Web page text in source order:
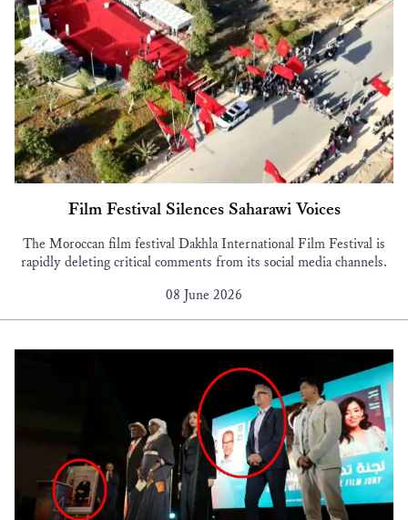
Film Festival Silences Saharawi Voices
The Moroccan film festival Dakhla International Film Festival is
rapidly deleting critical comments from its social media channels.
08 June 2026